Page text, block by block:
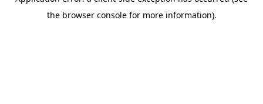
the browser console for more information).